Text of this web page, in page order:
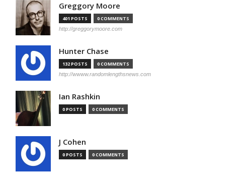
Greggory Moore
401 POSTS 0 COMMENTS
http://greggorymoore.com
Hunter Chase
132 POSTS 0 COMMENTS
http://wwww.randomlengthsnews.com
Ian Rashkin
0 POSTS 0 COMMENTS
J Cohen
0 POSTS 0 COMMENTS